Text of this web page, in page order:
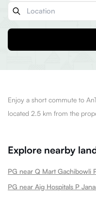
Enjoy a short commute to
located 2.5 km from the
Explore nearby
PG near Q Mart Gachibowli
PG near Aig Hospitals P